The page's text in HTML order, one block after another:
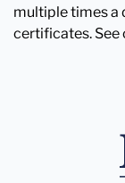
multiple times a
certificates. See